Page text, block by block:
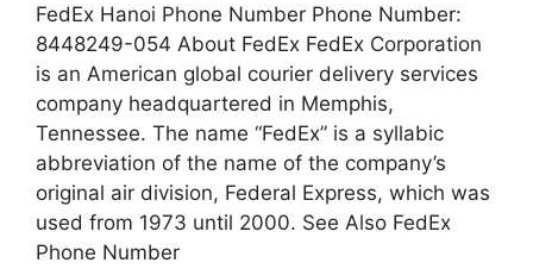
FedEx Hanoi Phone Number Phone Number:
8448249-054 About FedEx FedEx Corporation
is an American global courier delivery services
company headquartered in Memphis,
Tennessee. The name “FedEx” is a syllabic
abbreviation of the name of the company’s
original air division, Federal Express, which was
used from 1973 until 2000. See Also FedEx
Phone Number